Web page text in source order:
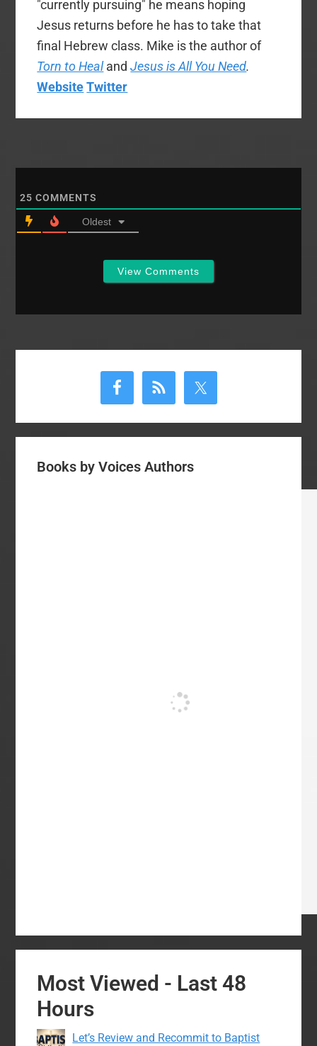
"currently pursuing" he means hoping
Jesus returns before he has to take that
final Hebrew class. Mike is the author of
Torn to HealandJesus is All You Need.
Website Twitter
25 COMMENTS
Oldest
View Comments
Books by Voices Authors
Most Viewed - Last 48
Hours
Let’s Review and Recommit to Baptist